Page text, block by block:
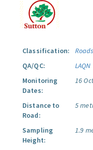
Classification:
QA/QC:
LAQN
Monitoring
Dates:
16
Distance to
Road:
5
Sampling
Height:
1.9